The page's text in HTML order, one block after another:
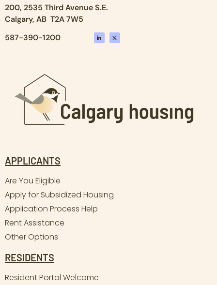
200, 2535 Third Avenue S.E.
Calgary, AB T2A 7W5
587-390-1200
APPLICANTS
Are You Eligible
Apply for Subsidized Housing
Application Process Help
Rent Assistance
Other Options
RESIDENTS
Resident Portal Welcome